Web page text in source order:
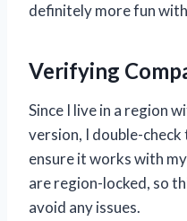
definitely more fun
Verifying
Since I live in a region
version, I double-check
ensure it works with
are region-locked, so
avoid any issues.